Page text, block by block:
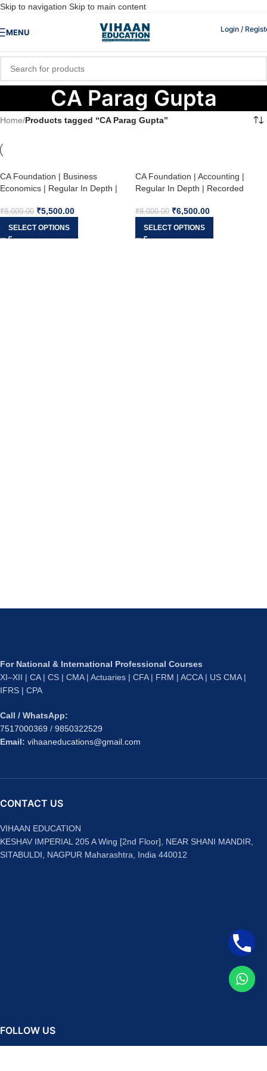
Skip to navigation Skip to main content
MENU Login /
CA Parag Gupta
Home/Products tagged “CA Parag Gupta”
CA Foundation | Business
Economics | Regular In Depth |
Guidance | CA Parag Gupta | May
/ Sep 26
₹8,000.00 ₹5,500.00
SELECT OPTIONS
CA Foundation | Accounting |
Regular In Depth | Recorded
Parag Gupta Sir | May / Sep 26
₹8,000.00 ₹6,500.00
SELECT OPTIONS
For National & International Professional Courses
XI–XII | CA | CS | CMA | Actuaries | CFA | FRM | ACCA | US CMA |
IFRS | CPA
Call / WhatsApp:
7517000369 / 9850322529
Email: vihaaneducations@gmail.com
CONTACT US
VIHAAN EDUCATION
KESHAV IMPERIAL 205 A Wing [2nd Floor], NEAR SHANI MANDIR,
SITABULDI, NAGPUR Maharashtra, India 440012
FOLLOW US